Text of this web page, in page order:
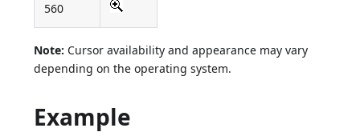
560
Note: Cursor availability and appearance may vary
depending on the operating system.
Example